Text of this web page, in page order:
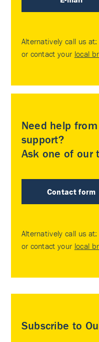
Alternatively call us at:
or contact your local
Need help
support?
Ask one of our
Contact form
Alternatively call us at:
or contact your local
Subscribe to